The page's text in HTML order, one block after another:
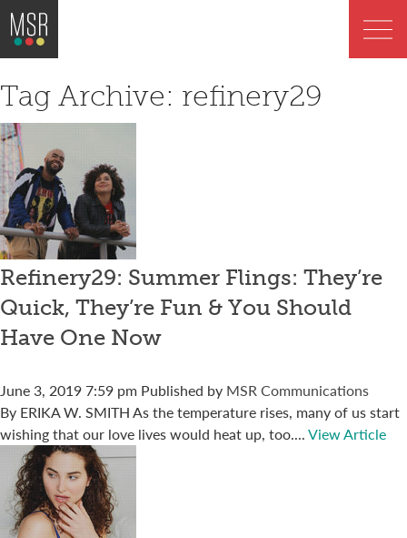
Tag Archive: refinery29
Refinery29: Summer Flings: They’re
Quick, They’re Fun & You Should
Have One Now
June 3, 2019 7:59 pm Published by MSR Communications
By ERIKA W. SMITH As the temperature rises, many of us start
wishing that our love lives would heat up, too....View Article